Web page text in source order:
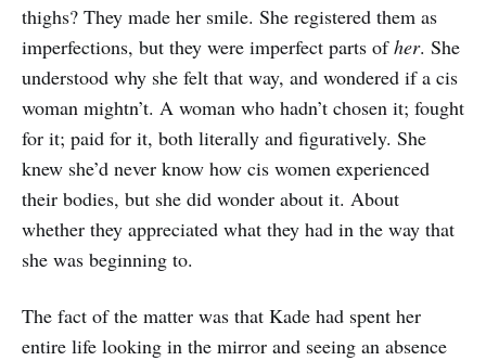
thighs? They made her smile. She registered them as
imperfections, but they were imperfect parts ofher. She
understood why she felt that way, and wondered if a cis
woman mightn’t. A woman who hadn’t chosen it; fought
for it; paid for it, both literally and figuratively. She
knew she’d never know how cis women experienced
their bodies, but she did wonder about it. About
whether they appreciated what they had in the way that
she was beginning to.
The fact of the matter was that Kade had spent her
entire life looking in the mirror and seeing an absence